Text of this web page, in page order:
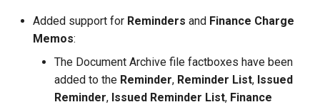
Added support for Reminders and Finance Charge
Memos:
The Document Archive file factboxes have been
added to the Reminder, Reminder List, Issued
Reminder, Issued Reminder List, Finance